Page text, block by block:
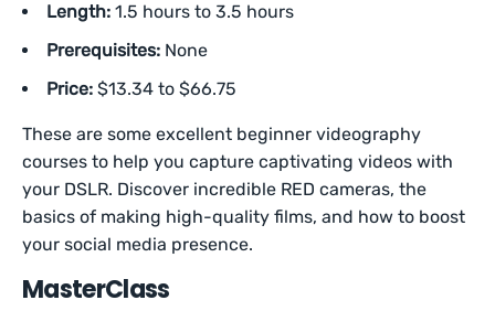
Length: 1.5 hours to 3.5 hours
Prerequisites: None
Price: $13.34 to $66.75
These are some excellent beginner videography
courses to help you capture captivating videos with
your DSLR. Discover incredible RED cameras, the
basics of making high-quality films, and how to boost
your social media presence.
MasterClass